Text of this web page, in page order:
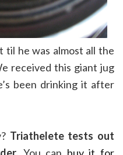
til he was almost all the
received this giant jug
been drinking it after
Triathelete tests out
You can buy it for